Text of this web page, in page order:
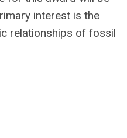
interest is the
relationships of fossil